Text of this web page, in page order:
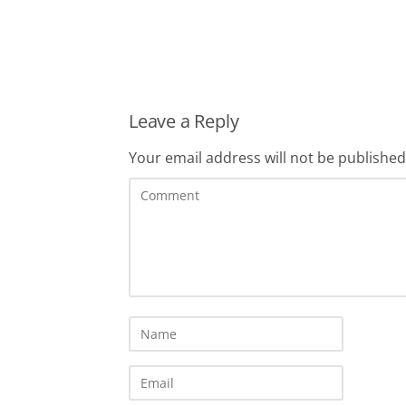
Leave a Reply
Your email address will not be